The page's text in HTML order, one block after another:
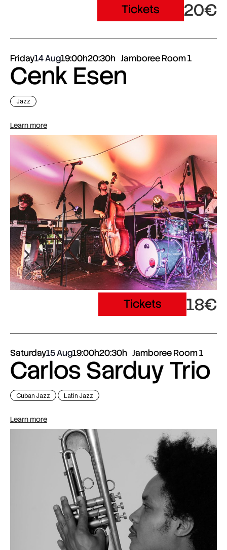
Tickets 20€
Friday14 Aug19:00h20:30h Jamboree Room 1
Cenk Esen
Jazz
Learn more
Tickets 18€
Saturday15 Aug19:00h20:30h Jamboree Room 1
Carlos Sarduy Trio
Cuban Jazz Latin Jazz
Learn more